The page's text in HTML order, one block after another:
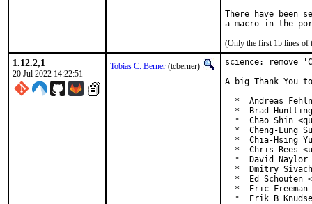
There have been
(Only the first 15 lines of
1.12.2,1
20 Jul 2022 14:22:51
Tobias C. Berner (tcberner)
science: remove
A big Thank
*  Andreas
*  Brad
*  Chao Shin
*  Cheng-Lung
*  Chia-Hsing
*  Chris Rees
*  David Naylor
*  Dmitry
*  Ed Schouten
*  Eric Freeman
*  Erik B